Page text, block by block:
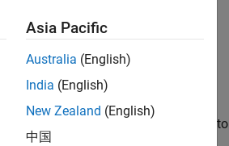
will apply your embedded expertise to
Asia Pacific
Australia (English)
India (English)
New Zealand (English)
中国